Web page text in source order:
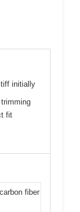
initially
trimming
fit
fiber